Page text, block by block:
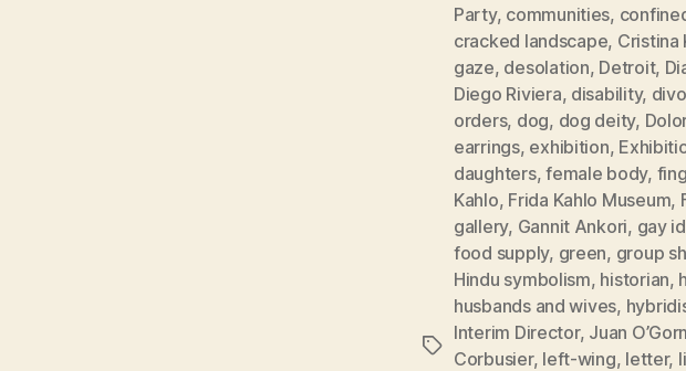
Tags
Party, communities,
cracked landscape, Cristina
gaze, desolation, Detroit,
Diego Riviera, disability,
orders, dog, dog deity,
earrings, exhibition,
daughters,female body,
Kahlo, Frida Kahlo Museum,
gallery, Gannit Ankori, gay
food supply, green, group
Hindu symbolism, historian,
husbands and wives,
Interim Director, Juan
Corbusier, left-wing, letter,